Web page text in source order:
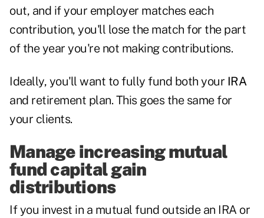
out, and if your employer matches each
contribution, you'll lose the match for the part
of the year you're not making contributions.
Ideally, you'll want to fully fund both your IRA
and retirement plan. This goes the same for
your clients.
Manage increasing mutual
fund capital gain
distributions
If you invest in a mutual fund outside an IRA or